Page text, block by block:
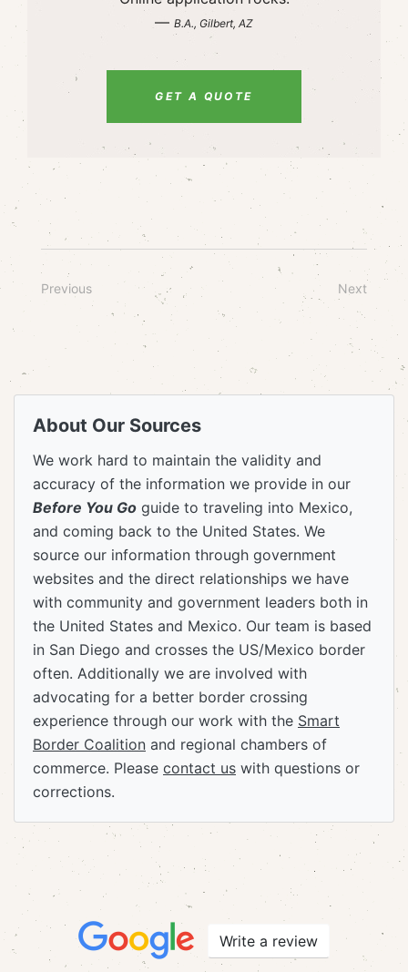
— B.A., Gilbert, AZ
GET A QUOTE
Previous Next
About Our Sources
We work hard to maintain the validity and
accuracy of the information we provide in our
Before You Go guide to traveling into Mexico,
and coming back to the United States. We
source our information through government
websites and the direct relationships we have
with community and government leaders both in
the United States and Mexico. Our team is based
in San Diego and crosses the US/Mexico border
often. Additionally we are involved with
advocating for a better border crossing
experience through our work with the Smart
Border Coalition and regional chambers of
commerce. Please contact us with questions or
corrections.
Write a review